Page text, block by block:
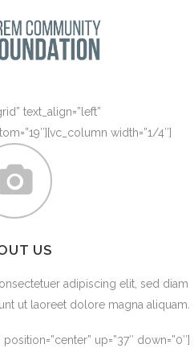
text_align=”left”
width=”1/4″]
US
adipiscing elit, sed diam
ut laoreet dolore magna aliquam.
up=”37″ down=”0″]